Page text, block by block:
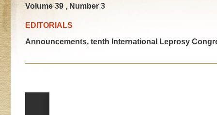
Volume 39 , Number 3
EDITORIALS
Announcements, tenth International Leprosy